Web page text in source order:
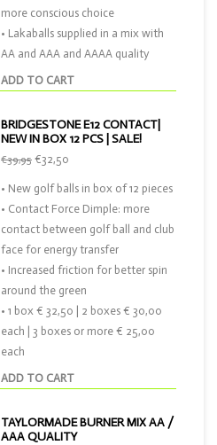
ADD TO CART
more conscious choice
• Lakaballs supplied in a mix with
AA and AAA and AAAA quality
BRIDGESTONE E12 CONTACT|
NEW IN BOX 12 PCS | SALE!
ADD TO CART
€39,95 €32,50
• New golf balls in box of 12 pieces
• Contact Force Dimple: more
contact between golf ball and club
face for energy transfer
• Increased friction for better spin
around the green
• 1 box € 32,50 | 2 boxes € 30,00
each | 3 boxes or more € 25,00
each
TAYLORMADE BURNER MIX AA /
AAA QUALITY